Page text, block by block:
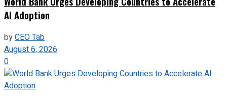
AI Adoption
byCEO Tab
August 6, 2026
0